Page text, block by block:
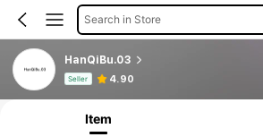
Search in Store
HanQiBu.03
Seller 4.90
Product Info: Price Disclosure, Sales & Stock Details.
Item